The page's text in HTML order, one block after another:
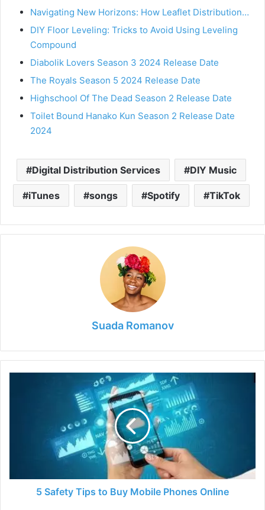
Navigating New Horizons: How Leaflet Distribution…
DIY Floor Leveling: Tricks to Avoid Using Leveling
Compound
Diabolik Lovers Season 3 2024 Release Date
The Royals Season 5 2024 Release Date
Highschool Of The Dead Season 2 Release Date
Toilet Bound Hanako Kun Season 2 Release Date
2024
Digital Distribution Services DIY Music
iTunes songs Spotify TikTok
Suada Romanov
5 Safety Tips to Buy Mobile Phones Online